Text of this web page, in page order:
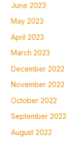
June 2023
May 2023
April 2023
March 2023
December 2022
November 2022
October 2022
September 2022
August 2022